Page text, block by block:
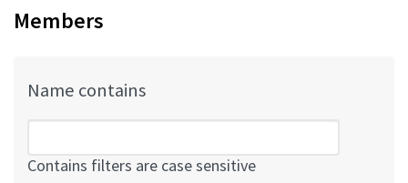
Members
Name contains
Contains filters are case sensitive